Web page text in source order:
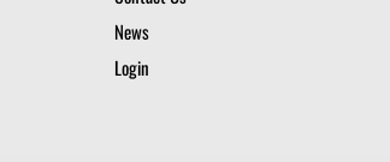
News
Login